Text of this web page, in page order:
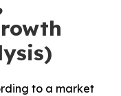
to a market